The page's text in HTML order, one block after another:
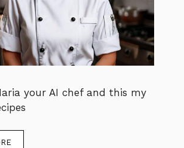
your AI chef and this my